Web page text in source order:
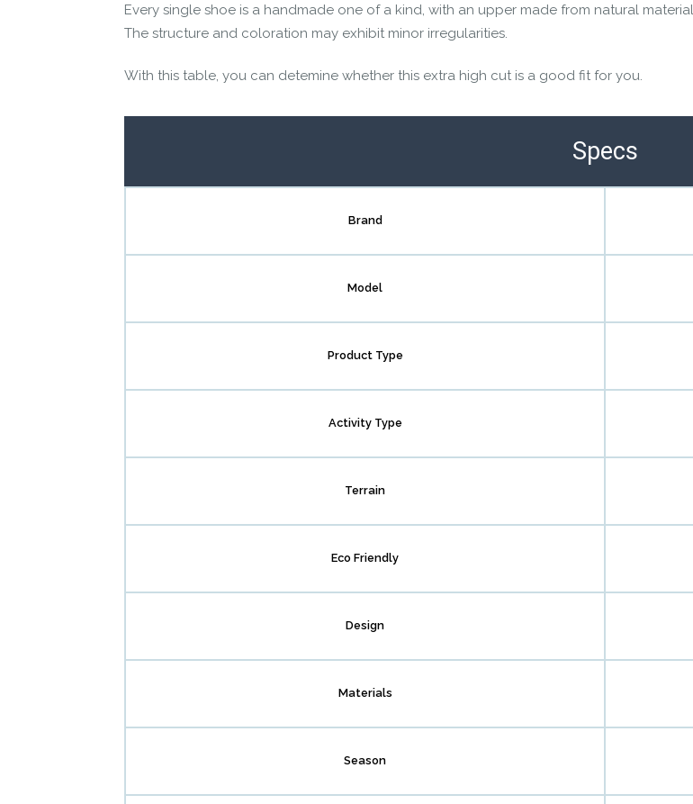
Every single shoe is a handmade one of a kind, with an upper made from natural material.
The structure and coloration may exhibit minor irregularities.
With this table, you can detemine whether this extra high cut is a good fit for you.
Specs
Brand
Model
Product Type
Activity Type
Terrain
Eco Friendly
Design
Materials
Season